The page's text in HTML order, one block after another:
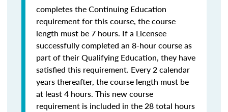
completes the Continuing Education
requirement for this course, the course
length must be 7 hours. If a Licensee
successfully completed an 8-hour course as
part of their Qualifying Education, they have
satisfied this requirement. Every 2 calendar
years thereafter, the course length must be
at least 4 hours. This new course
requirement is included in the 28 total hours